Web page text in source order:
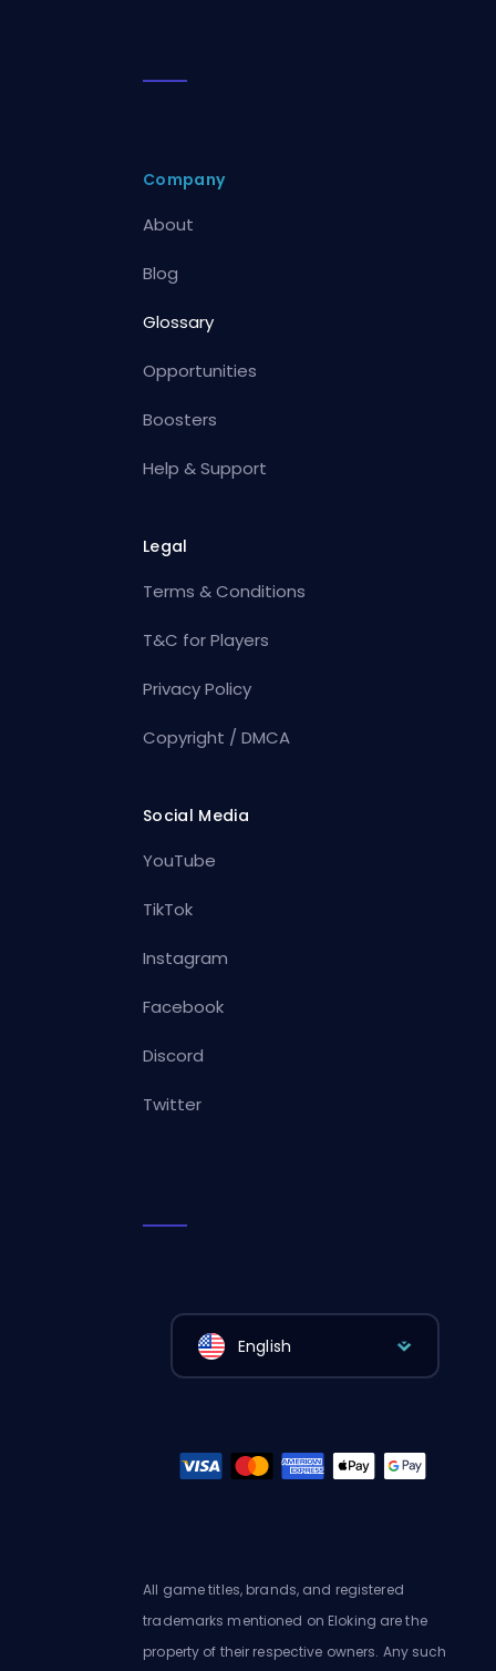
Company
About
Blog
Glossary
Opportunities
Boosters
Help & Support
Legal
Terms & Conditions
T&C for Players
Privacy Policy
Copyright / DMCA
Social Media
YouTube
TikTok
Instagram
Facebook
Discord
Twitter
English
All game titles, brands, and registered
trademarks mentioned on Eloking are the
property of their respective owners. Any such